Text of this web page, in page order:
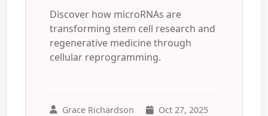
Discover how microRNAs are
transforming stem cell research and
regenerative medicine through
cellular reprogramming.
Grace Richardson Oct 27, 2025